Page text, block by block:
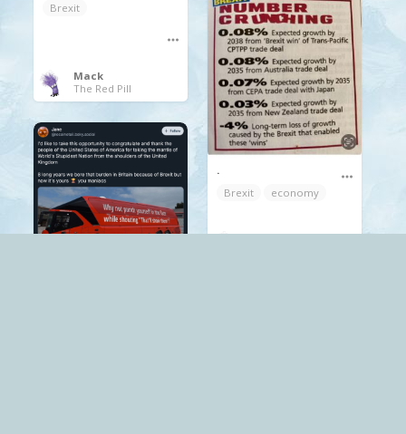
Brexit
Mack
The Red Pill
.
Brexit
economy
Mack